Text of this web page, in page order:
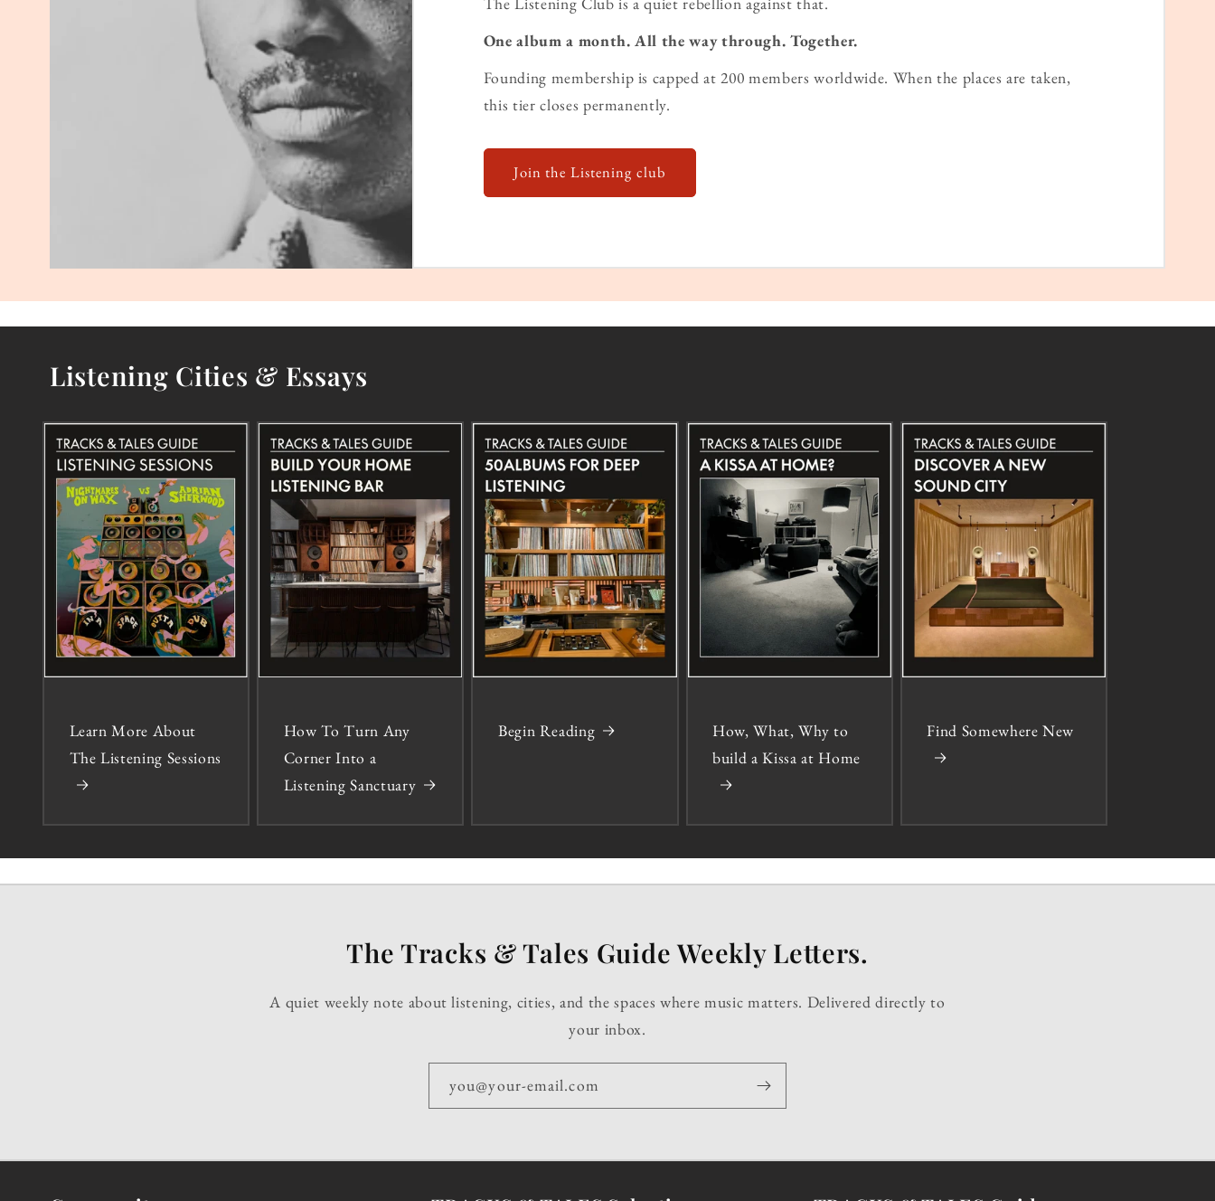
One album a month. All the way through. Together.
Founding membership is capped at 200 members worldwide. When the places are taken,
this tier closes permanently.
Join the Listening club
Listening Cities & Essays
Learn More About
The Listening Sessions
How To Turn Any
Corner Into a
Listening Sanctuary
Begin Reading
How, What, Why to
build a Kissa at Home
Find Somewhere New
The Tracks & Tales Guide Weekly Letters.
A quiet weekly note about listening, cities, and the spaces where music matters. Delivered directly to
your inbox.
you@your-email.com